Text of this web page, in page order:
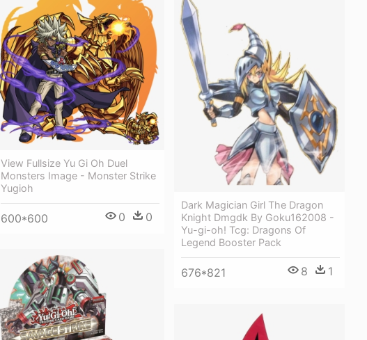
View Fullsize Yu Gi Oh Duel
Monsters Image - Monster Strike
Yugioh
600*600 0 0
Dark Magician Girl The Dragon
Knight Dmgdk By Goku162008 -
Yu-gi-oh! Tcg: Dragons Of
Legend Booster Pack
676*821 8 1